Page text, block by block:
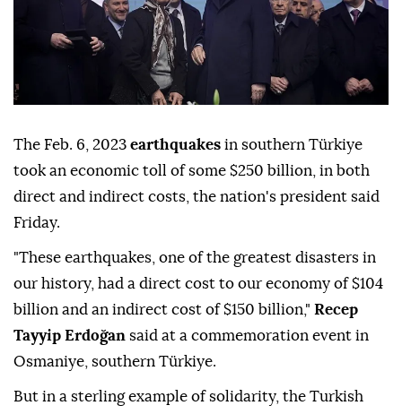
The Feb. 6, 2023 earthquakes in southern Türkiye
took an economic toll of some $250 billion, in both
direct and indirect costs, the nation's president said
Friday.
"These earthquakes, one of the greatest disasters in
our history, had a direct cost to our economy of $104
billion and an indirect cost of $150 billion," Recep
Tayyip Erdoğan said at a commemoration event in
Osmaniye, southern Türkiye.
But in a sterling example of solidarity, the Turkish